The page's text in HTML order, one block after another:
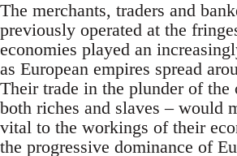
The merchants, traders and
previously operated at the
economies played an
as European empires spread
Their trade in the plunder of the
both riches and slaves – would
vital to the workings of their
the progressive dominance of